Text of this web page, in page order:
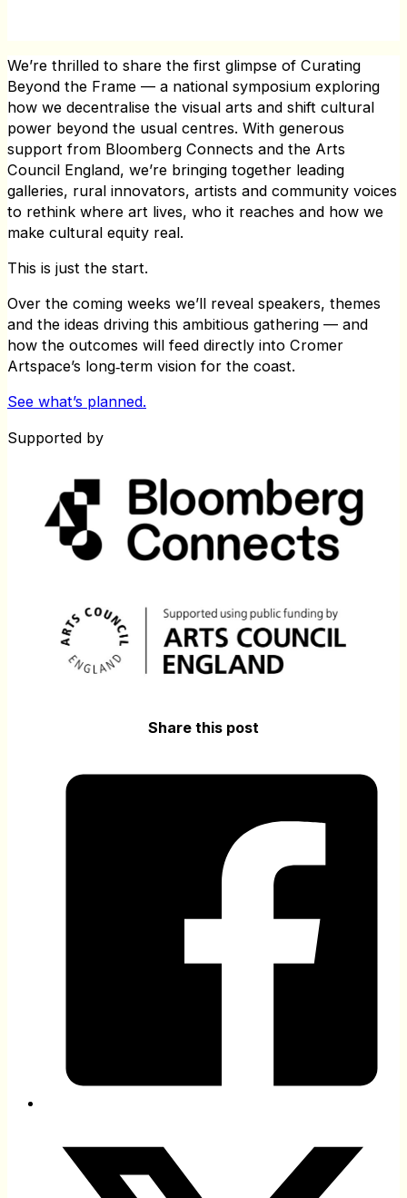
We’re thrilled to share the first glimpse of Curating
Beyond the Frame — a national symposium exploring
how we decentralise the visual arts and shift cultural
power beyond the usual centres. With generous
support from Bloomberg Connects and the Arts
Council England, we’re bringing together leading
galleries, rural innovators, artists and community voices
to rethink where art lives, who it reaches and how we
make cultural equity real.
This is just the start.
Over the coming weeks we’ll reveal speakers, themes
and the ideas driving this ambitious gathering — and
how the outcomes will feed directly into Cromer
Artspace’s long‑term vision for the coast.
See what’s planned.
Supported by
Share this post